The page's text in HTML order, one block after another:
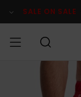
Product SALE ON SALE